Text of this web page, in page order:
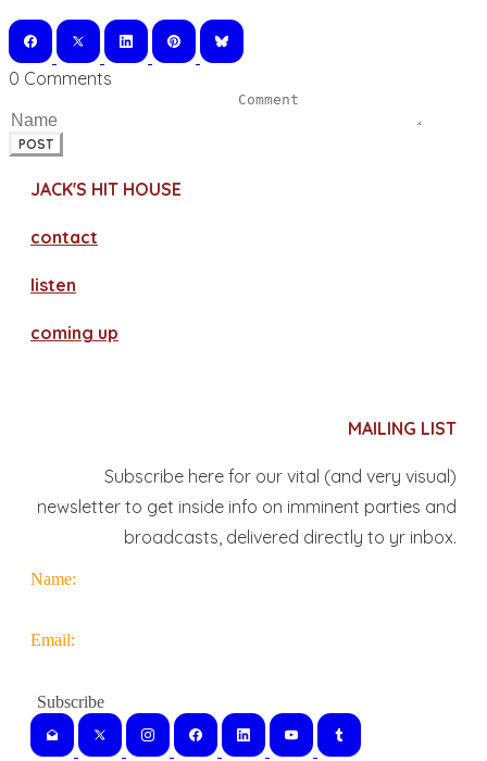
0 Comments
POST
JACK'S HIT HOUSE
contact
​listen
coming up
MAILING LIST
Subscribe here for our vital (and very visual)
newsletter to get inside info on imminent parties and
broadcasts, delivered directly to yr inbox.
Name:
Email: